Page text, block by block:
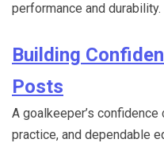
performance and durability.
Building
Posts
A goalkeeper’s
practice, and dependable